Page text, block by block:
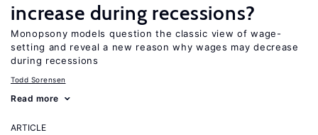
increase during recessions?
Monopsony models question the classic view of wage-
setting and reveal a new reason why wages may decrease
during recessions
Todd Sorensen
Read more
ARTICLE